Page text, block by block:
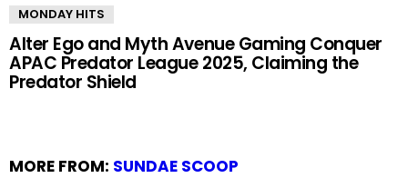
MONDAY HITS
Alter Ego and Myth Avenue Gaming Conquer
APAC Predator League 2025, Claiming the
Predator Shield
MORE FROM: SUNDAE SCOOP